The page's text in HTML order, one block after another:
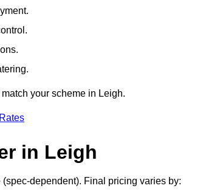
your scheme in Leigh.
in Leigh
dependent). Final pricing varies by: